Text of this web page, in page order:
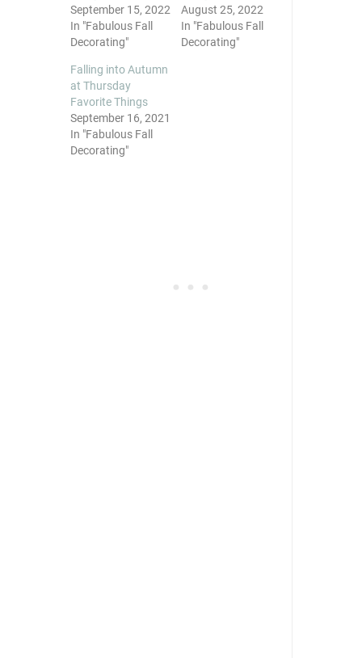
September 15, 2022
In "Fabulous Fall
Decorating"
August 25, 2022
In "Fabulous Fall
Decorating"
Falling into Autumn
at Thursday
Favorite Things
September 16, 2021
In "Fabulous Fall
Decorating"